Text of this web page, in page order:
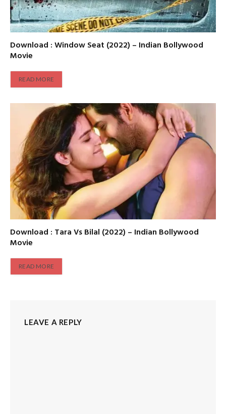
Download : Window Seat (2022) – Indian Bollywood
Movie
READ MORE
Download : Tara Vs Bilal (2022) – Indian Bollywood
Movie
READ MORE
LEAVE A REPLY